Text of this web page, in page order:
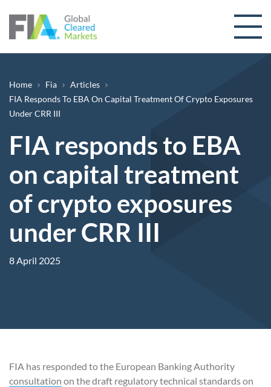
Breadcrumb
Home Fia
Articles
FIA Responds To EBA On Capital Treatment Of Crypto Exposures
Under CRR III
FIA responds to EBA
on capital treatment
of crypto exposures
under CRR III
8 April 2025
FIA has responded to the European Banking Authority
consultation on the draft regulatory technical standards on